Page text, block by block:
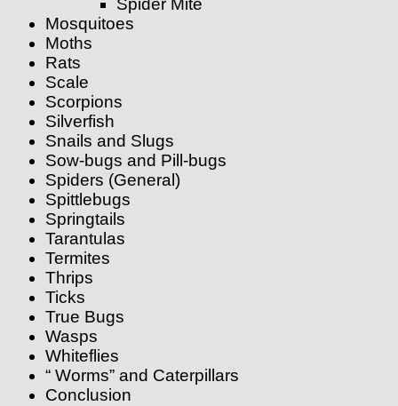
Spider Mite
Mosquitoes
Moths
Rats
Scale
Scorpions
Silverfish
Snails and Slugs
Sow-bugs and Pill-bugs
Spiders (General)
Spittlebugs
Springtails
Tarantulas
Termites
Thrips
Ticks
True Bugs
Wasps
Whiteflies
“ Worms” and Caterpillars
Conclusion